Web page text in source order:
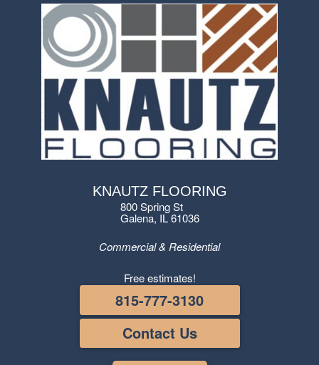
KNAUTZ FLOORING
800 Spring St
Galena, IL 61036
Commercial & Residential
Free estimates!
815-777-3130
Contact Us